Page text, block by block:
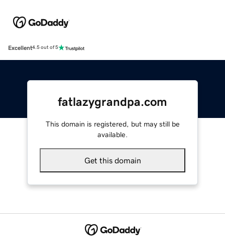
Excellent4.5 out of 5
fatlazygrandpa.com
This domain is registered, but may still be
available.
Get this domain